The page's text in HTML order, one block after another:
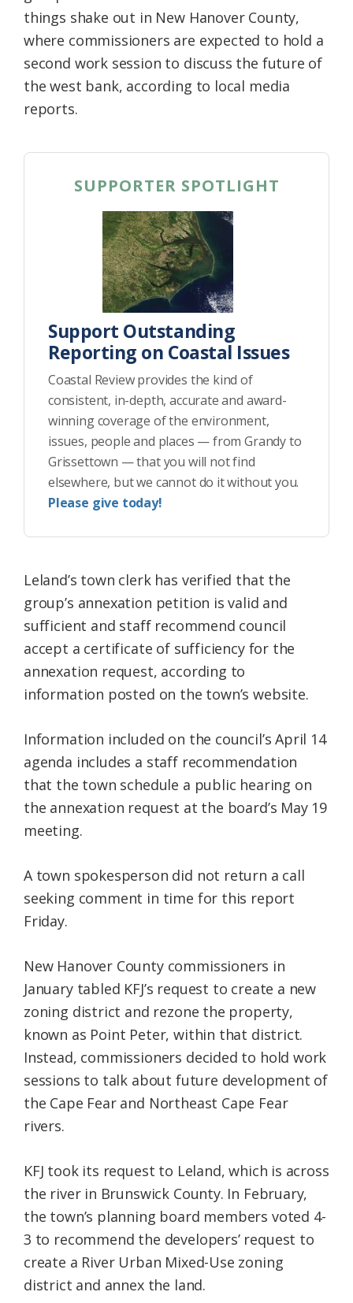
things shake out in New Hanover County,
where commissioners are expected to hold a
second work session to discuss the future of
the west bank, according to local media
reports.
SUPPORTER SPOTLIGHT
Support Outstanding
Reporting on Coastal Issues
Coastal Review provides the kind of
consistent, in-depth, accurate and award-
winning coverage of the environment,
issues, people and places — from Grandy to
Grissettown — that you will not find
elsewhere, but we cannot do it without you.
Please give today!
Leland’s town clerk has verified that the
group’s annexation petition is valid and
sufficient and staff recommend council
accept a certificate of sufficiency for the
annexation request, according to
information posted on the town’s website.
Information included on the council’s April 14
agenda includes a staff recommendation
that the town schedule a public hearing on
the annexation request at the board’s May 19
meeting.
A town spokesperson did not return a call
seeking comment in time for this report
Friday.
New Hanover County commissioners in
January tabled KFJ’s request to create a new
zoning district and rezone the property,
known as Point Peter, within that district.
Instead, commissioners decided to hold work
sessions to talk about future development of
the Cape Fear and Northeast Cape Fear
rivers.
KFJ took its request to Leland, which is across
the river in Brunswick County. In February,
the town’s planning board members voted 4-
3 to recommend the developers’ request to
create a River Urban Mixed-Use zoning
district and annex the land.